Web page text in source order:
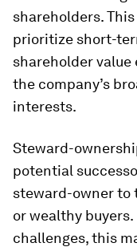
shareholders.
prioritize short-
shareholder
the company’s
interests.
Steward-
potential
steward-owner to
or wealthy
challenges, this